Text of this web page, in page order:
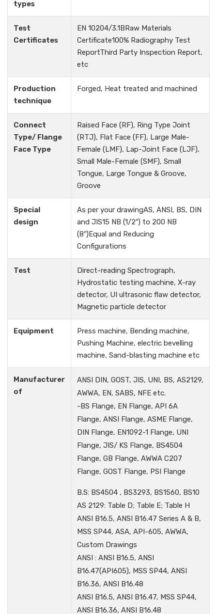
types
Test
Certificates
EN 10204/3.1BRaw Materials
Certificate100% Radiography Test
ReportThird Party Inspection Report,
etc
Production
technique
Forged, Heat treated and machined
Connect
Type/ Flange
Face Type
Raised Face (RF), Ring Type Joint
(RTJ), Flat Face (FF), Large Male-
Female (LMF), Lap-Joint Face (LJF),
Small Male-Female (SMF), Small
Tongue, Large Tongue & Groove,
Groove
Special
design
As per your drawingAS, ANSI, BS, DIN
and JIS15 NB (1/2″) to 200 NB
(8″)Equal and Reducing
Configurations
Test
Direct-reading Spectrograph,
Hydrostatic testing machine, X-ray
detector, UI ultrasonic flaw detector,
Magnetic particle detector
Equipment
Press machine, Bending machine,
Pushing Machine, electric bevelling
machine, Sand-blasting machine etc
Manufacturer
of
ANSI DIN, GOST, JIS, UNI, BS, AS2129,
AWWA, EN, SABS, NFE etc.
-BS Flange, EN Flange, API 6A
Flange, ANSI Flange, ASME Flange,
DIN Flange, EN1092-1 Flange, UNI
Flange, JIS/ KS Flange, BS4504
Flange, GB Flange, AWWA C207
Flange, GOST Flange, PSI Flange
B.S: BS4504 , BS3293, BS1560, BS10
AS 2129: Table D; Table E; Table H
ANSI B16.5, ANSI B16.47 Series A & B,
MSS SP44, ASA, API-605, AWWA,
Custom Drawings
ANSI : ANSI B16.5, ANSI
B16.47(API605), MSS SP44, ANSI
B16.36, ANSI B16.48
ANSI B16.5, ANSI B16.47, MSS SP44,
ANSI B16.36, ANSI B16.48